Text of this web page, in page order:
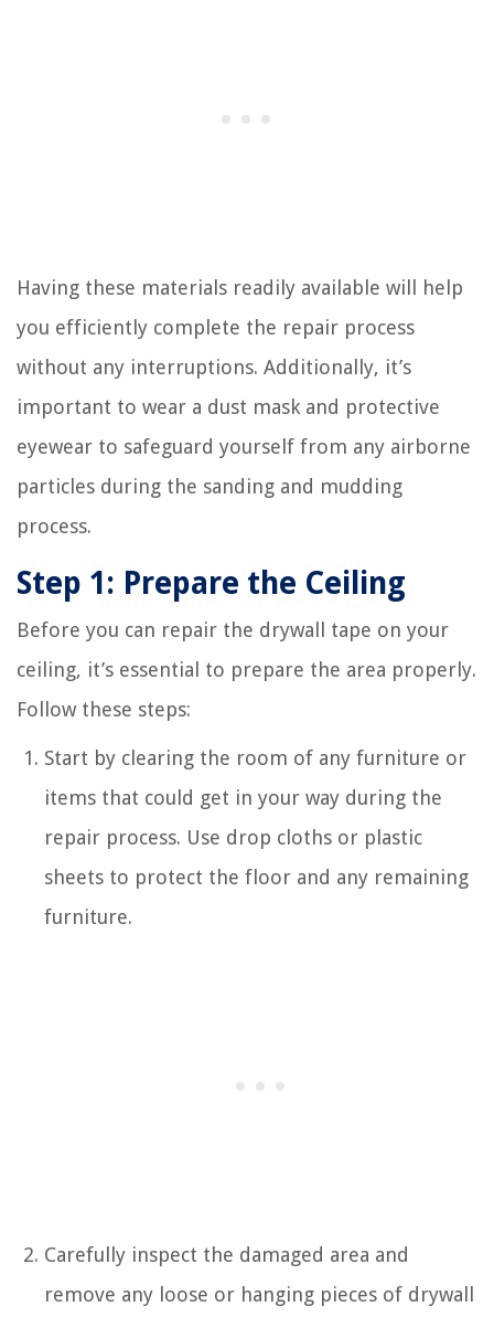
Having these materials readily available will help
you efficiently complete the repair process
without any interruptions. Additionally, it’s
important to wear a dust mask and protective
eyewear to safeguard yourself from any airborne
particles during the sanding and mudding
process.
Step 1: Prepare the Ceiling
Before you can repair the drywall tape on your
ceiling, it’s essential to prepare the area properly.
Follow these steps:
Start by clearing the room of any furniture or
items that could get in your way during the
repair process. Use drop cloths or plastic
sheets to protect the floor and any remaining
furniture.
Carefully inspect the damaged area and
remove any loose or hanging pieces of drywall